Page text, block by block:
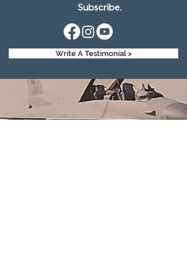
Subscribe.
Write A Testimonial >